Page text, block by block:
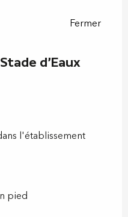
Fermer
d'Eaux
l'établissement
pied